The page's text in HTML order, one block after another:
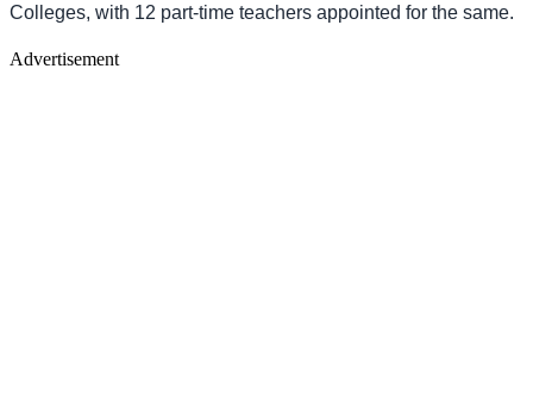
Colleges, with 12 part-time teachers appointed for the same.
Advertisement